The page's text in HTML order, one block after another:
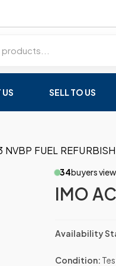
SELL TO US
NVBP FUEL
34buyers
IMO
Availability
Condition: